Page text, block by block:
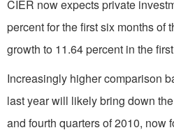
CIER now expects private
percent for the first six months of
growth to 11.64 percent in the
Increasingly higher comparison
last year will likely bring down
and fourth quarters of 2010, now